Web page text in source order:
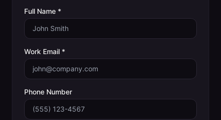
Full Name *
Work Email *
Phone Number